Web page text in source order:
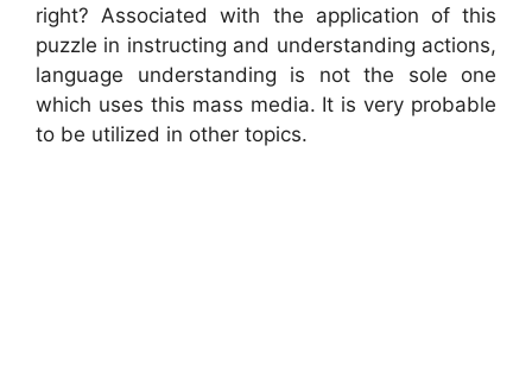
right? Associated with the application of this
puzzle in instructing and understanding actions,
language understanding is not the sole one
which uses this mass media. It is very probable
to be utilized in other topics.